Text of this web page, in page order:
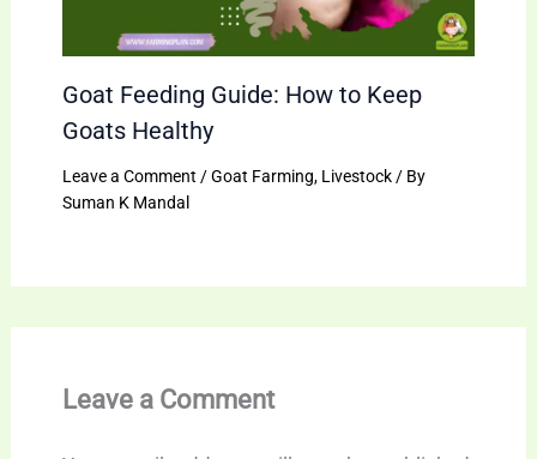
Goat Feeding Guide: How to Keep
Goats Healthy
Leave a Comment /Goat Farming, Livestock/ By
Suman K Mandal
Leave a Comment